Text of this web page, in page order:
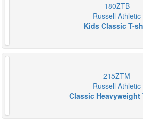
180ZTB
Russell Athletic
Kids Classic T-
215ZTM
Russell Athletic
Classic Heavyweight